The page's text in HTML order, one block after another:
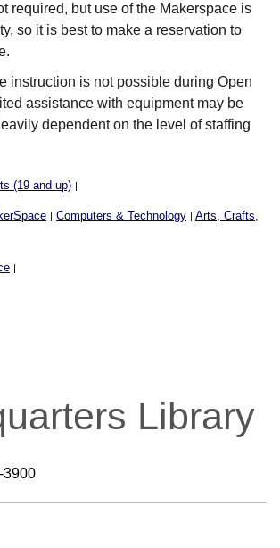
required, but use of the Makerspace is
so it is best to make a reservation to
instruction is not possible during Open
assistance with equipment may be
dependent on the level of staffing
(19 and up) |
| Computers & Technology | Arts, Crafts,
|
Library
3900